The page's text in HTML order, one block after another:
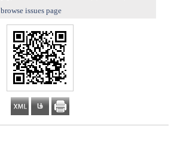
browse issues page